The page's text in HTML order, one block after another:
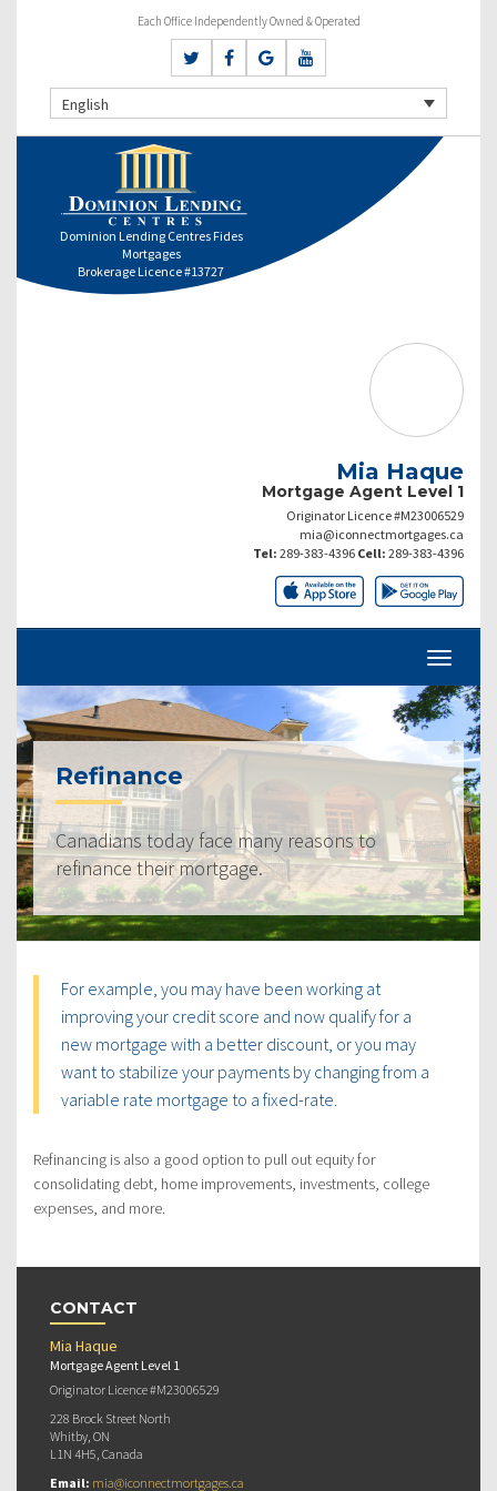
Each Office Independently Owned & Operated
English
Dominion Lending Centres Fides
Mortgages
Brokerage Licence #13727
Mia Haque
Mortgage Agent Level 1
Originator Licence #M23006529
mia@iconnectmortgages.ca
Tel: 289-383-4396 Cell: 289-383-4396
Refinance
Canadians today face many reasons to
refinance their mortgage.
For example, you may have been working at
improving your credit score and now qualify for a
new mortgage with a better discount, or you may
want to stabilize your payments by changing from a
variable rate mortgage to a fixed-rate.
Refinancing is also a good option to pull out equity for
consolidating debt, home improvements, investments, college
expenses, and more.
CONTACT
Mia Haque
Mortgage Agent Level 1
Originator Licence #M23006529
228 Brock Street North
Whitby, ON
L1N 4H5, Canada
Email: mia@iconnectmortgages.ca